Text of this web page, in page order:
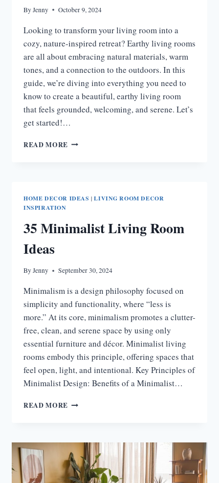
ByJenny October 9, 2024
Looking to transform your living room into a
cozy, nature-inspired retreat? Earthy living rooms
are all about embracing natural materials, warm
tones, and a connection to the outdoors. In this
guide, we’re diving into everything you need to
know to create a beautiful, earthy living room
that feels grounded, welcoming, and serene. Let’s
get started!…
READ MORE 25
HOME DECOR IDEAS |LIVING ROOM DECOR
INSPIRATION
35 Minimalist Living Room
Ideas
ByJenny September 30, 2024
Minimalism is a design philosophy focused on
simplicity and functionality, where “less is
more.” At its core, minimalism promotes a clutter-
free, clean, and serene space by using only
essential furniture and décor. Minimalist living
rooms embody this principle, offering spaces that
feel open, light, and intentional. Key Principles of
Minimalist Design: Benefits of a Minimalist…
READ MORE 35
IDEAS